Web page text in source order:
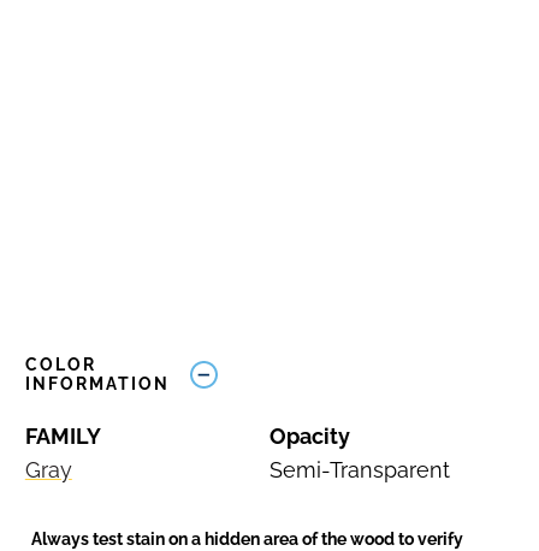
COLOR
INFORMATION
FAMILY
Gray
Opacity
Semi-Transparent
Always test stain on a hidden area of the wood to verify